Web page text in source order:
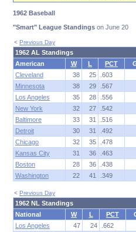
1962 Baseball
"Smart" League Standings on June 20
< Previous Day
1962 AL Standings
American
W L PCT
Cleveland
38 25
.603
Minnesota
38 29
.567
Los Angeles
35 28
.556
New York
32 27
.542
Baltimore
33 31
.516
Detroit
30 31
.492
Chicago
32 35
.478
Kansas City
31 36
.463
Boston
28 36 .438
Washington
22 41 .349
< Previous Day
1962 NL Standings
National
W L PCT
Los Angeles
47 24
.662